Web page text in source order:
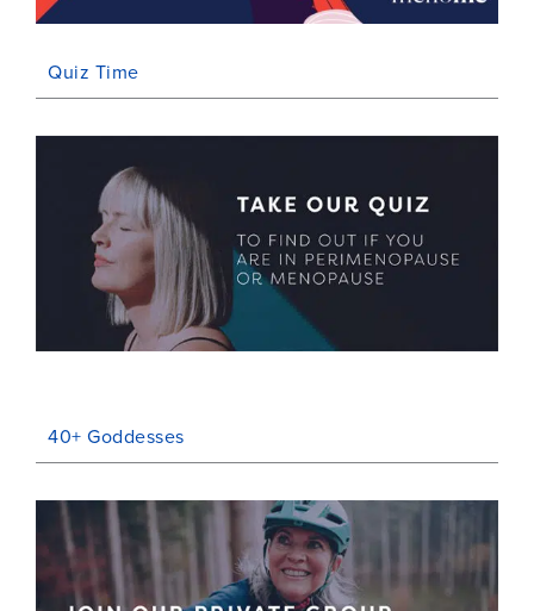
Quiz Time
40+ Goddesses